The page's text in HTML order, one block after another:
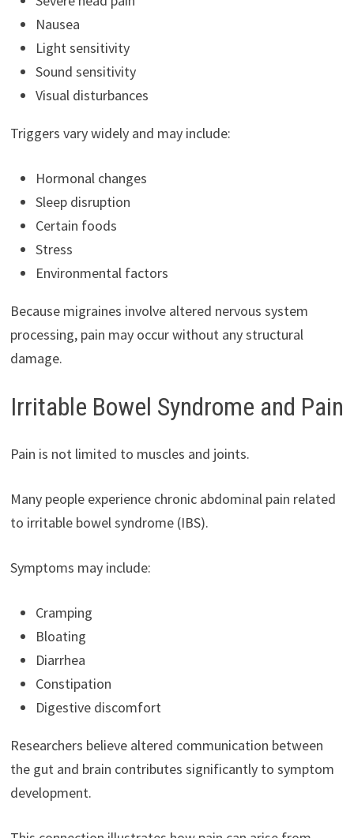
Nausea
Light sensitivity
Sound sensitivity
Visual disturbances
Triggers vary widely and may include:
Hormonal changes
Sleep disruption
Certain foods
Stress
Environmental factors
Because migraines involve altered nervous system
processing, pain may occur without any structural
damage.
Irritable Bowel Syndrome and Pain
Pain is not limited to muscles and joints.
Many people experience chronic abdominal pain related
to irritable bowel syndrome (IBS).
Symptoms may include:
Cramping
Bloating
Diarrhea
Constipation
Digestive discomfort
Researchers believe altered communication between
the gut and brain contributes significantly to symptom
development.